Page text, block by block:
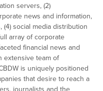
servers, (2)
news and information,
social media distribution
array of corporate
financial news and
extensive team of
is uniquely positioned
that desire to reach a
journalists and the